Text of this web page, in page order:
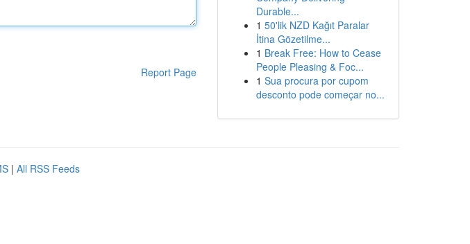
Report Page
Durable...
1 50'lik NZD Kağıt Paralar
İtina Gözetilme...
1 Break Free: How to Cease
People Pleasing & Foc...
1 Sua procura por cupom
desconto pode começar no...
| All RSS Feeds